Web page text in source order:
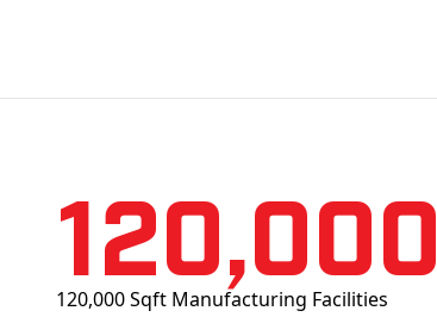
120,000
120,000 Sqft Manufacturing Facilities